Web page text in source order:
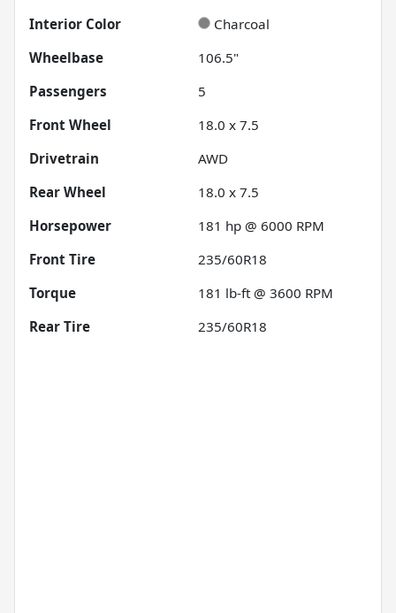
Interior Color
Charcoal
Wheelbase
106.5"
Passengers
5
Front Wheel
18.0 x 7.5
Drivetrain
AWD
Rear Wheel
18.0 x 7.5
Horsepower
181 hp @ 6000 RPM
Front Tire
235/60R18
Torque
181 lb-ft @ 3600 RPM
Rear Tire
235/60R18